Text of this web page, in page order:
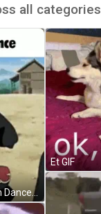
all categories
Obito Uchiha Fraacton Dance GIF
Et GIF